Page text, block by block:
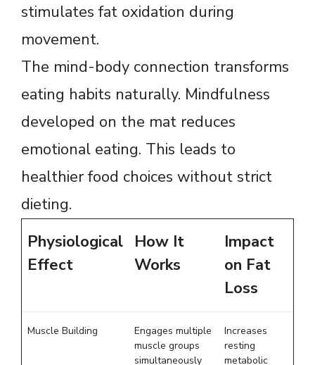
stimulates fat oxidation during
movement.
The mind-body connection transforms
eating habits naturally. Mindfulness
developed on the mat reduces
emotional eating. This leads to
healthier food choices without strict
dieting.
Physiological
Effect
How It
Works
Impact
on Fat
Loss
Muscle Building
Engages multiple
muscle groups
simultaneously
Increases
resting
metabolic